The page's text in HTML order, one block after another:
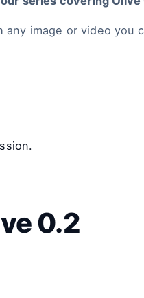
image or video you
0.2